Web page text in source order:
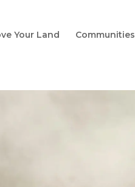
Your Land Communities